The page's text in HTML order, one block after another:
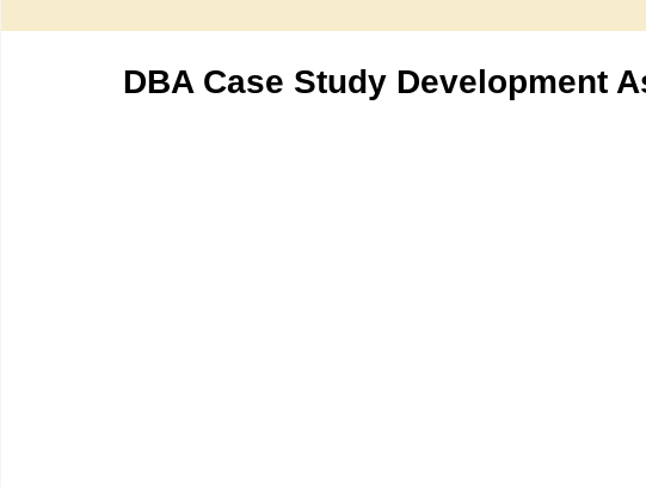
DBA Case Study Development